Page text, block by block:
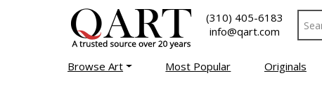
(310) 405-6183
info@qart.com
Browse Art Most Popular Originals